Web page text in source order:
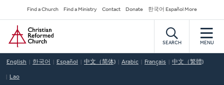
to
main
content
Secondary
Navigation
Find a Church Find a Ministry Contact Donate 한국어 Español More
Home
SEARCH MENU
English 한국어 Español 中文（简体) Arabic Français 中文（繁體)
Lao